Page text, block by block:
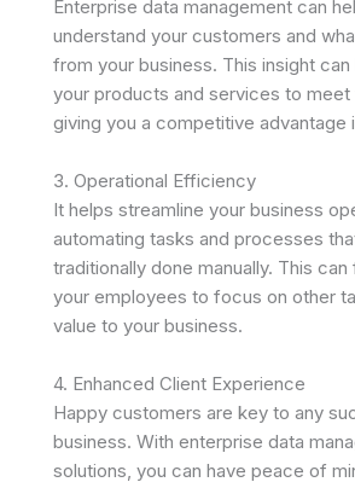
Enterprise data management can
understand your customers and
from your business. This insight
your products and services to meet
giving you a competitive advantage
3. Operational Efficiency
It helps streamline your business
automating tasks and processes
traditionally done manually. This
your employees to focus on other
value to your business.
4. Enhanced Client Experience
Happy customers are key to any
business. With enterprise data
solutions, you can have peace of